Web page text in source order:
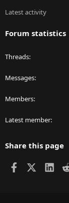
Latest activity
Forum statistics
Threads
Messages
Members
Latest member
Share this page
Facebook